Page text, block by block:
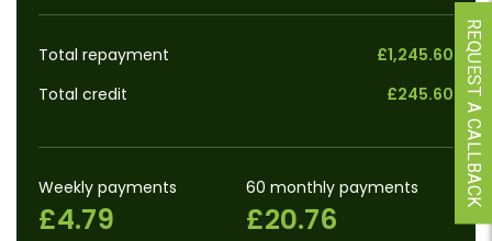
Total repayment
£1,245.60
Total credit
£245.60
Weekly payments
£4.79
60 monthly payments
£20.76
REQUEST A CALLBACK